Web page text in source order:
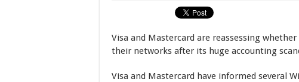
Visa and Mastercard are reassessing
their networks after its huge accounting
Visa and Mastercard have informed several